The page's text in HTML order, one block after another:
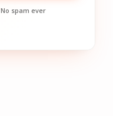
No spam ever